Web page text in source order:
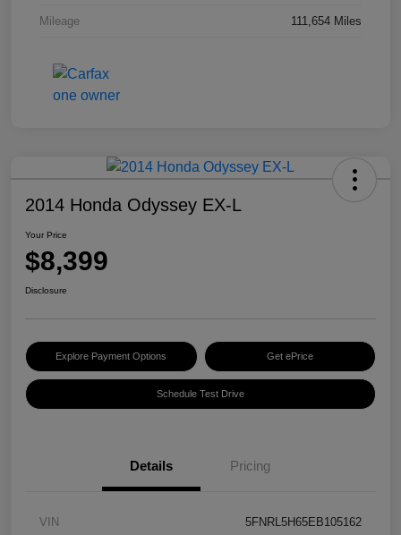
Mileage 111,654 Miles
2014 Honda Odyssey EX-L
Your Price
$8,399
Disclosure
Explore Payment Options Get ePrice
Schedule Test Drive
Details Pricing
VIN 5FNRL5H65EB105162